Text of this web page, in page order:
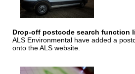
Drop-off postcode search function
ALS Environmental have added a
onto the ALS website.